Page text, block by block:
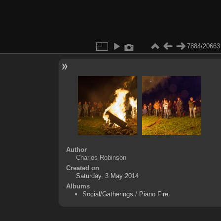
7884/20663
Author
Charles Robinson
Created on
Saturday, 3 May 2014
Albums
Social/Gatherings / Piano Fire